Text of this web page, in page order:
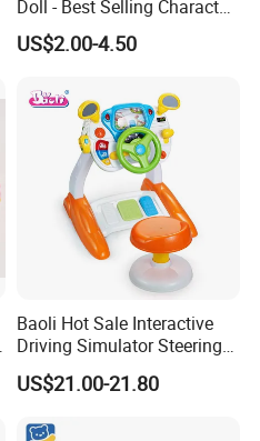
Doll - Best Selling Character
Figure
US$2.00-4.50
Baoli Hot Sale Interactive
Driving Simulator Steering
Wheel Musical Educational
Toy
US$21.00-21.80